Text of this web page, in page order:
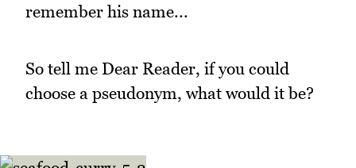
remember his name...
So tell me Dear Reader, if you could
choose a pseudonym, what would it be?